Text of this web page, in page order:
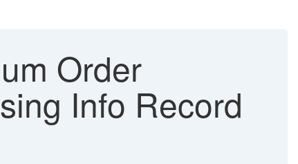
Order
Info Record